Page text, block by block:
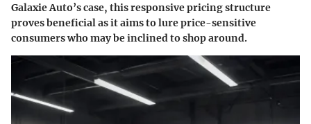
Galaxie Auto’s case, this responsive pricing structure
proves beneficial as it aims to lure price-sensitive
consumers who may be inclined to shop around.